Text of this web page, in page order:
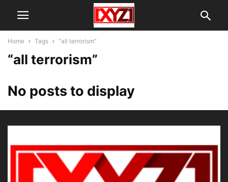
Home Tags “all terrorism”
“all terrorism”
No posts to display